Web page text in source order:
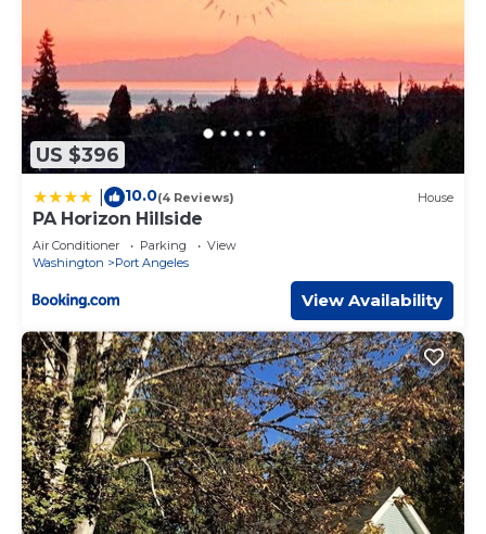
US $396
10.0(4 Reviews) House
PA Horizon Hillside
Air Conditioner Parking
View
Washington
Port Angeles
View Availability